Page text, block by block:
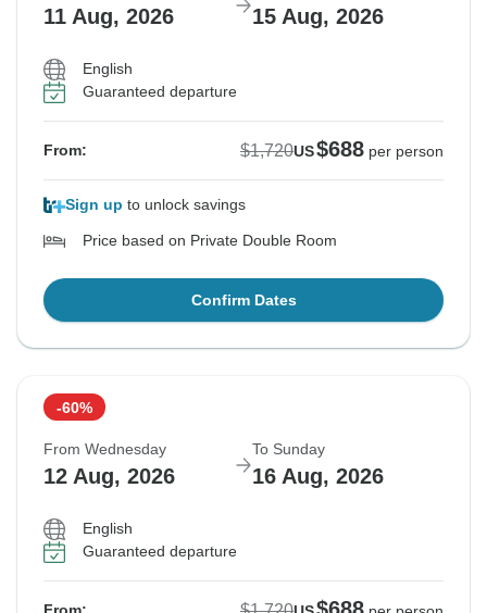
11 Aug, 2026 15 Aug, 2026
English
Guaranteed departure
From: $1,720US$688 per person
Sign up to unlock savings
Price based on Private Double Room
Confirm Dates
-60%
From Wednesday
12 Aug, 2026
To Sunday
16 Aug, 2026
English
Guaranteed departure